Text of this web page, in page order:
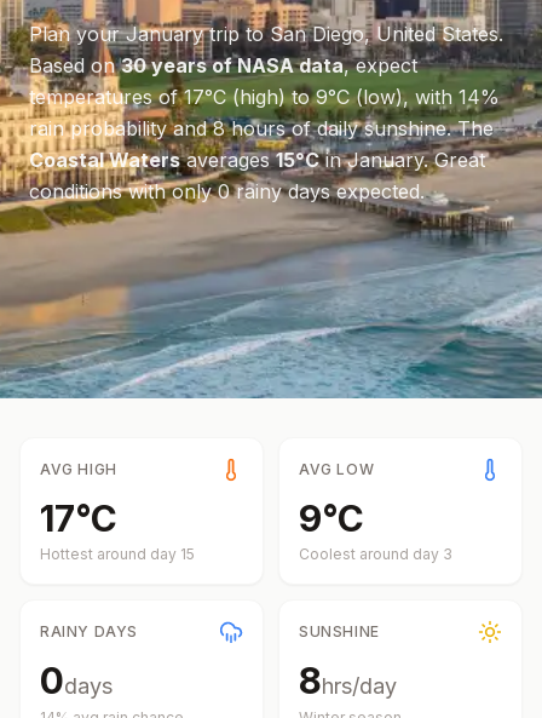
Plan yourJanuarytrip toSan Diego,United States.
Based on30 years of NASA data, expect
temperatures of17°C(high) to9°C(low), with 14%
rain probability and8hours of daily sunshine.The
Coastal Watersaverages15°CinJanuary.Great
conditions with only 0 rainy days expected.
AVG HIGH
17°C
Hottest around day 15
AVG LOW
9°C
Coolest around day 3
RAINY DAYS
0days
SUNSHINE
8hrs/day